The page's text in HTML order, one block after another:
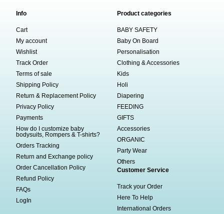
Info
Cart
My account
Wishlist
Track Order
Terms of sale
Shipping Policy
Return & Replacement Policy
Privacy Policy
Payments
How do I customize baby
bodysuits, Rompers & T-shirts?
Orders Tracking
Return and Exchange policy
Order Cancellation Policy
Refund Policy
FAQs
LogIn
Product categories
BABY SAFETY
Baby On Board
Personalisation
Clothing & Accessories
Kids
Holi
Diapering
FEEDING
GIFTS
Accessories
ORGANIC
Party Wear
Others
Customer Service
Track your Order
Here To Help
International Orders